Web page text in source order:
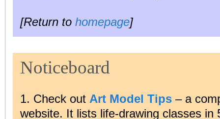
[Return to homepage]
Noticeboard
1. Check out Art Model Tips – a
website. It lists life-drawing classes in